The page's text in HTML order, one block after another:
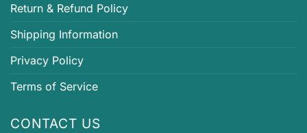
Return & Refund Policy
Shipping Information
Privacy Policy
Terms of Service
CONTACT US